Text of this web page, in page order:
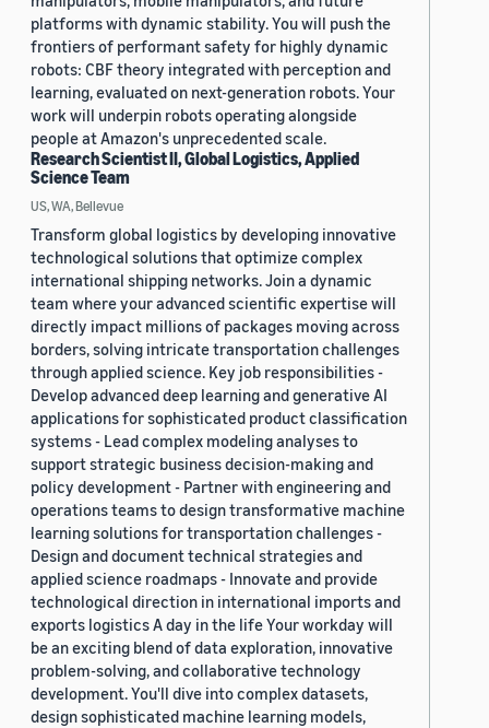
platforms with dynamic stability. You will push the
frontiers of performant safety for highly dynamic
robots: CBF theory integrated with perception and
learning, evaluated on next-generation robots. Your
work will underpin robots operating alongside
people at Amazon's unprecedented scale.
Research Scientist II, Global Logistics, Applied
Science Team
US, WA, Bellevue
Transform global logistics by developing innovative
technological solutions that optimize complex
international shipping networks. Join a dynamic
team where your advanced scientific expertise will
directly impact millions of packages moving across
borders, solving intricate transportation challenges
through applied science. Key job responsibilities -
Develop advanced deep learning and generative AI
applications for sophisticated product classification
systems - Lead complex modeling analyses to
support strategic business decision-making and
policy development - Partner with engineering and
operations teams to design transformative machine
learning solutions for transportation challenges -
Design and document technical strategies and
applied science roadmaps - Innovate and provide
technological direction in international imports and
exports logistics A day in the life Your workday will
be an exciting blend of data exploration, innovative
problem-solving, and collaborative technology
development. You'll dive into complex datasets,
design sophisticated machine learning models,